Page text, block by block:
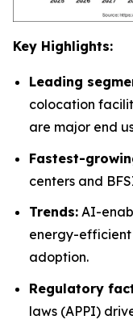
Key Highlights:
Leading
colocation
are major end
Fastest-
centers and
Trends: AI-
energy-
adoption.
Regulatory
laws (APPI)